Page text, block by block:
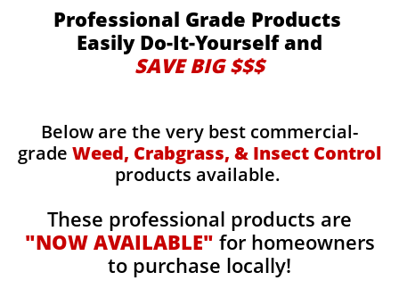
Professional Grade Products
Easily Do-It-Yourself and
SAVE BIG $$$
Below are the very best commercial-
grade Weed, Crabgrass, & Insect Control
products available.
These professional products are
"NOW AVAILABLE" for homeowners
to purchase locally!